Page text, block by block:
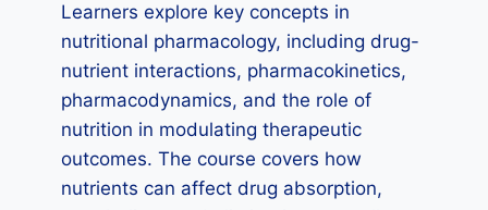
Learners explore key concepts in
nutritional pharmacology, including drug-
nutrient interactions, pharmacokinetics,
pharmacodynamics, and the role of
nutrition in modulating therapeutic
outcomes. The course covers how
nutrients can affect drug absorption,